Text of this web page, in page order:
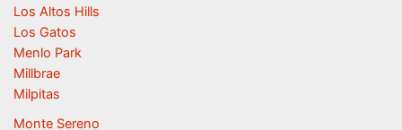
Los Altos Hills
Los Gatos
Menlo Park
Millbrae
Milpitas
Monte Sereno